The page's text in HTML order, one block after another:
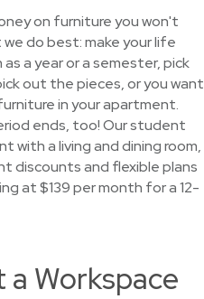
on furniture you won't
do best: make your life
a year or a semester, pick
out the pieces, or you want
in your apartment.
ends, too! Our student
with a living and dining room,
discounts and flexible plans
at $139 per month for a 12-
Workspace